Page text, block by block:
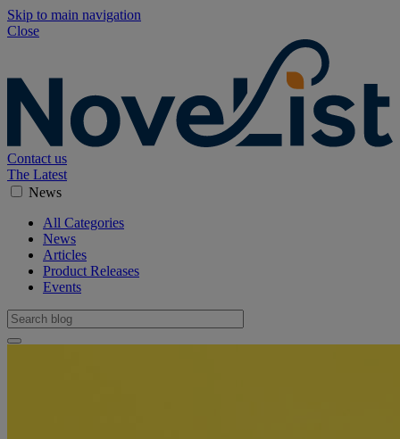
Skip to main navigation
Close
Contact us
The Latest
News
All Categories
News
Articles
Product Releases
Events